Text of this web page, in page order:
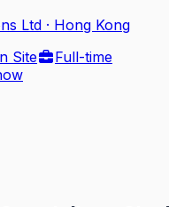
Ltd · Hong Kong
Site
Full-time